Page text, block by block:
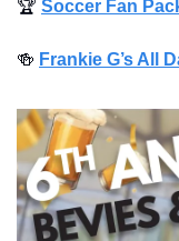
🏆 Soccer Fan
🍻 Frankie G’s All